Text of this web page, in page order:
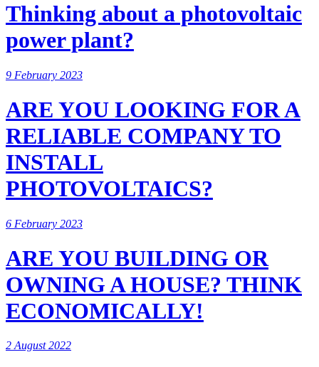
Thinking about a photovoltaic
power plant?
9 February 2023
ARE YOU LOOKING FOR A
RELIABLE COMPANY TO
INSTALL
PHOTOVOLTAICS?
6 February 2023
ARE YOU BUILDING OR
OWNING A HOUSE? THINK
ECONOMICALLY!
2 August 2022